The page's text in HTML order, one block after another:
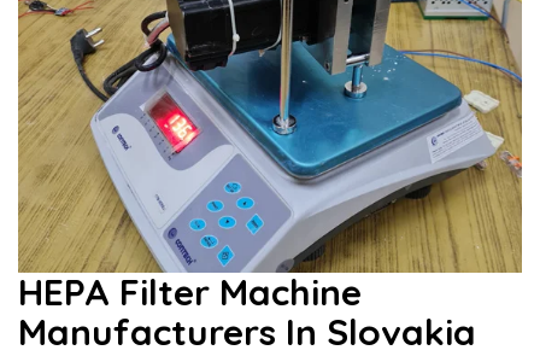
HEPA Filter Machine
Manufacturers In Slovakia